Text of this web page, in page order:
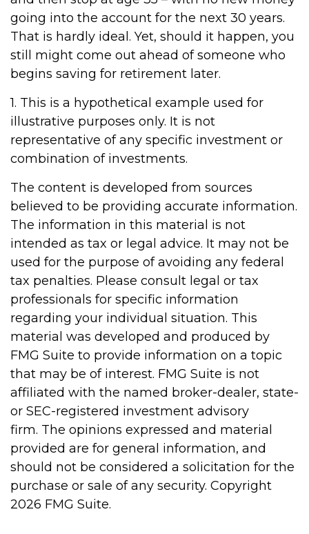
going into the account for the next 30 years.
That is hardly ideal. Yet, should it happen, you
still might come out ahead of someone who
begins saving for retirement later.
1. This is a hypothetical example used for
illustrative purposes only. It is not
representative of any specific investment or
combination of investments.
The content is developed from sources
believed to be providing accurate information.
The information in this material is not
intended as tax or legal advice. It may not be
used for the purpose of avoiding any federal
tax penalties. Please consult legal or tax
professionals for specific information
regarding your individual situation. This
material was developed and produced by
FMG Suite to provide information on a topic
that may be of interest. FMG Suite is not
affiliated with the named broker-dealer, state-
or SEC-registered investment advisory
firm. The opinions expressed and material
provided are for general information, and
should not be considered a solicitation for the
purchase or sale of any security. Copyright
2026 FMG Suite.